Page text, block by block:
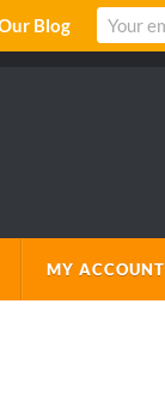
MY ACCOUNT
Blog